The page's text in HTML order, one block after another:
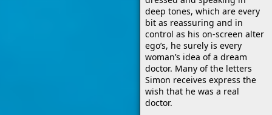
deep tones, which are every
bit as reassuring and in
control as his on-screen alter
ego’s, he surely is every
woman’s idea of a dream
doctor. Many of the letters
Simon receives express the
wish that he was a real
doctor.